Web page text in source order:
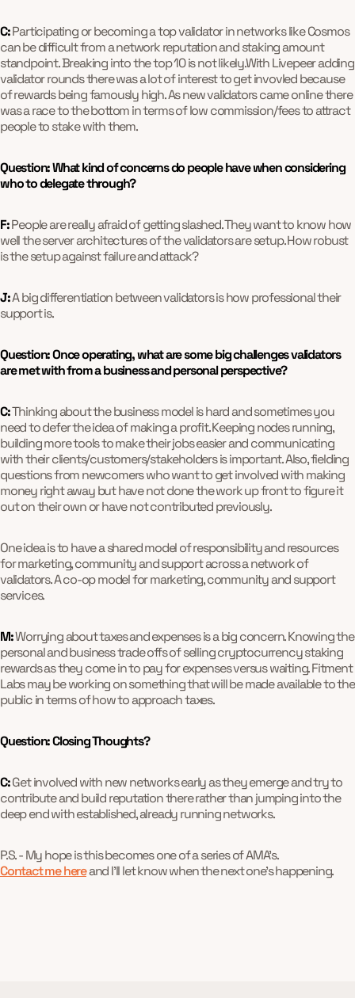
C:Participating or becoming a top validator in networks like Cosmos
can be difficult from a network reputation and staking amount
standpoint. Breaking into the top 10 is not likely.With Livepeer adding
validator rounds there was a lot of interest to get invovled because
of rewards being famously high. As new validators came online there
was a race to the bottom in terms of low commission/fees to attract
people to stake with them.
Question: What kind of concerns do people have when considering
who to delegate through?
F:People are really afraid of getting slashed. They want to know how
well the server architectures of the validators are setup. How robust
is the setup against failure and attack?
J:A big differentiation between validators is how professional their
support is.
Question: Once operating, what are some big challenges validators
are met with from a business and personal perspective?
C:Thinking about the business model is hard and sometimes you
need to defer the idea of making a profit. Keeping nodes running,
building more tools to make their jobs easier and communicating
with their clients/customers/stakeholders is important. Also, fielding
questions from newcomers who want to get involved with making
money right away but have not done the work up front to figure it
out on their own or have not contributed previously.
One idea is to have a shared model of responsibility and resources
for marketing, community and support across a network of
validators. A co-op model for marketing, community and support
services.
M:Worrying about taxes and expenses is a big concern. Knowing the
personal and business trade offs of selling cryptocurrency staking
rewards as they come in to pay for expenses versus waiting. Fitment
Labs may be working on something that will be made available to the
public in terms of how to approach taxes.
Question: Closing Thoughts?
C:Get involved with new networks early as they emerge and try to
contribute and build reputation there rather than jumping into the
deep end with established, already running networks.
P.S. - My hope is this becomes one of a series of AMA's.
Contact me hereand I'll let know when the next one's happening.